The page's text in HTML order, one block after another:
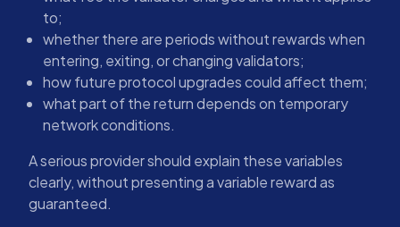
to;
whether there are periods without rewards when
entering, exiting, or changing validators;
how future protocol upgrades could affect them;
what part of the return depends on temporary
network conditions.
A serious provider should explain these variables
clearly, without presenting a variable reward as
guaranteed.